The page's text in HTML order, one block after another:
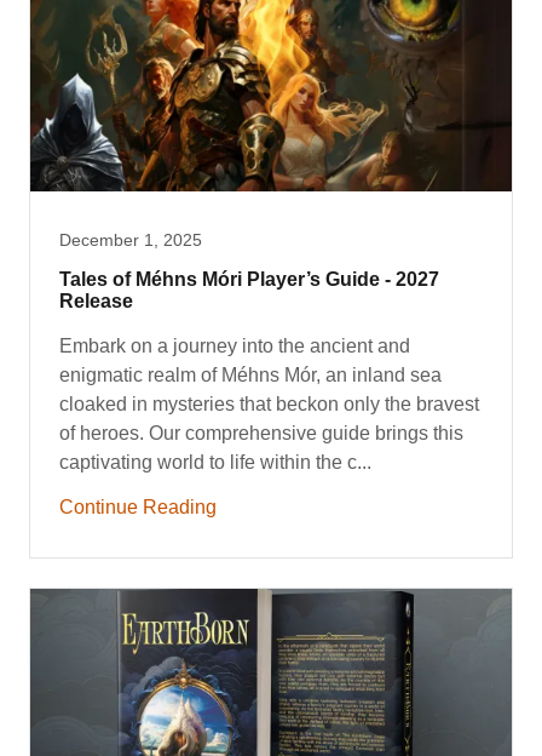
December 1, 2025
Tales of Méhns Móri Player’s Guide - 2027
Release
Embark on a journey into the ancient and
enigmatic realm of Méhns Mór, an inland sea
cloaked in mysteries that beckon only the bravest
of heroes. Our comprehensive guide brings this
captivating world to life within the c...
Continue Reading